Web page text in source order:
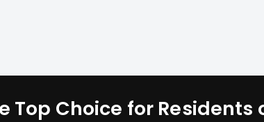
Top Choice for Residents